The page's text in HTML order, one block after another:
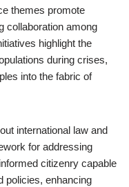
themes promote
collaboration among
highlight the
during crises,
into the fabric of
international law and
for addressing
citizenry capable
policies, enhancing